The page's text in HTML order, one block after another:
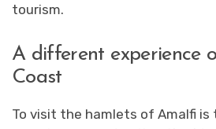
tourism.
A different experience
Coast
To visit the hamlets of Amalfi is